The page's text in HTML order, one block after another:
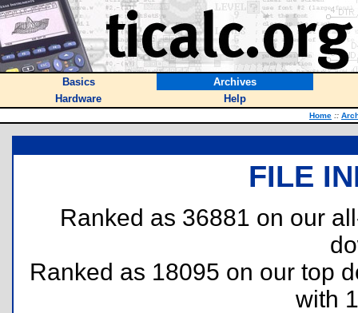
Basics
Archives
Hardware
Help
Home ::
FILE
Ranked as 36881 on our
Ranked as 18095 on our top
with